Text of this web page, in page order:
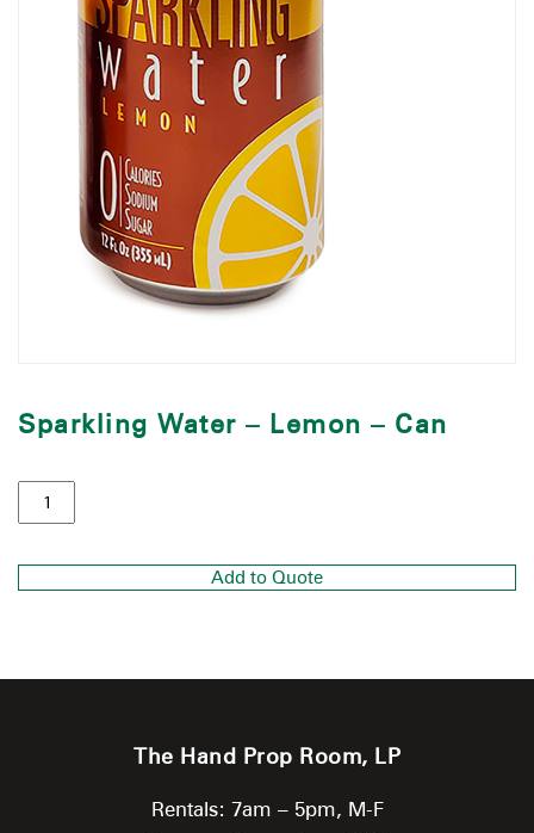
Sparkling Water – Lemon – Can
Add to Quote
The Hand Prop Room, LP
Rentals: 7am – 5pm, M-F